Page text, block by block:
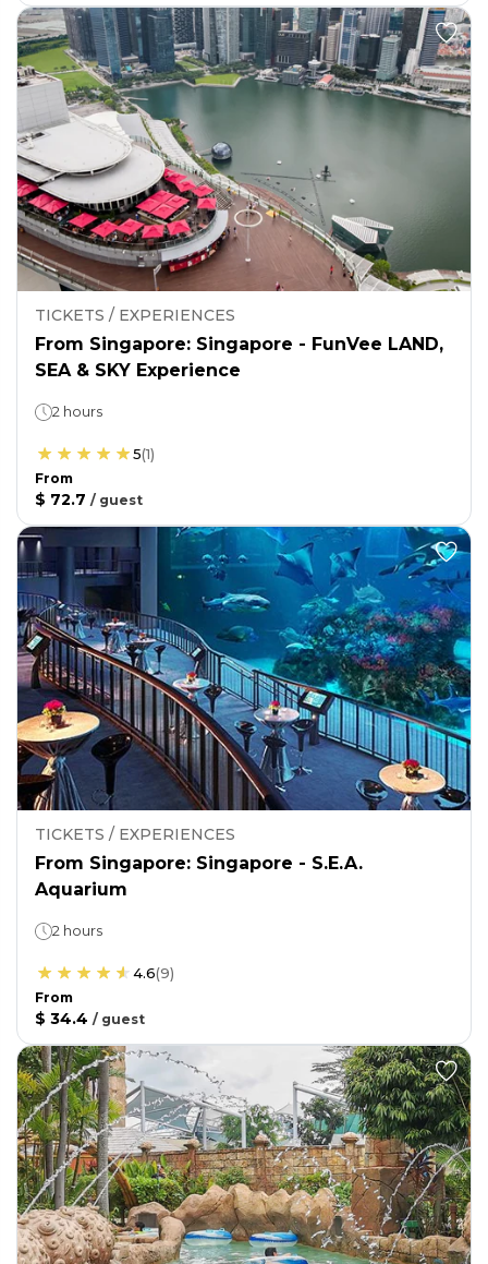
TICKETS / EXPERIENCES
From Singapore: Singapore - FunVee LAND,
SEA & SKY Experience
2 hours
5(1)
From
$ 72.7 / guest
TICKETS / EXPERIENCES
From Singapore: Singapore - S.E.A.
Aquarium
2 hours
4.6(9)
From
$ 34.4 / guest